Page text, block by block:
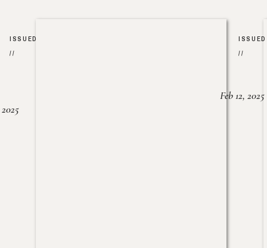
ISSUED
//
ISSUED
//
Feb 12, 2025